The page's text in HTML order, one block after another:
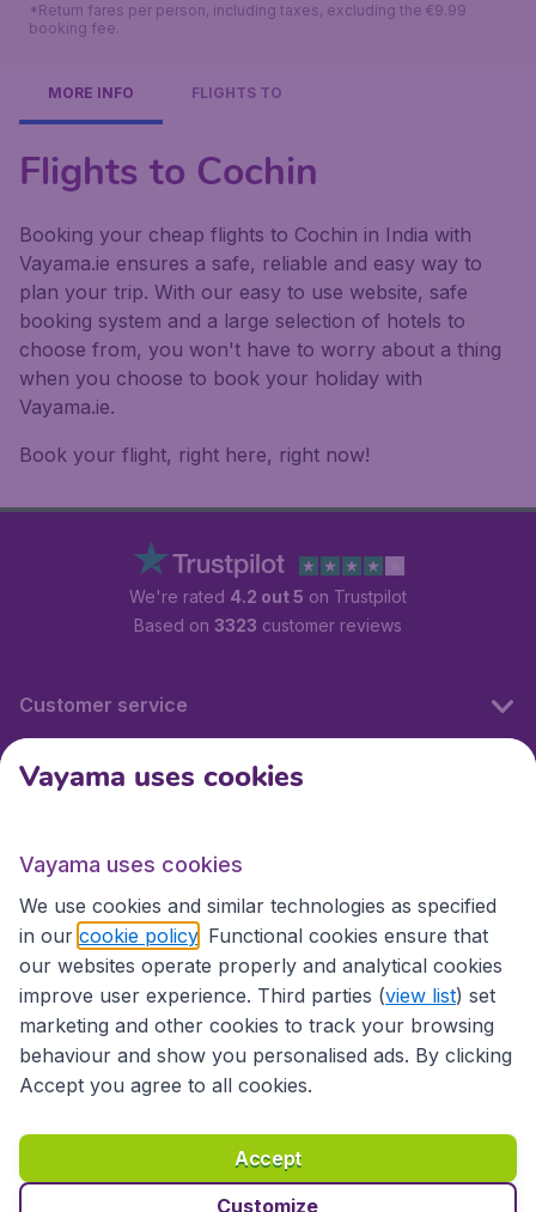
*Return fares per person, including taxes, excluding the €9.99
booking fee.
MORE INFO FLIGHTS TO
Flights to Cochin
Booking your cheap flights to Cochin in India with
Vayama.ie ensures a safe, reliable and easy way to
plan your trip. With our easy to use website, safe
booking system and a large selection of hotels to
choose from, you won't have to worry about a thing
when you choose to book your holiday with
Vayama.ie.
Book your flight, right here, right now!
We're rated 4.2 out 5 on Trustpilot
Based on 3323 customer reviews
Customer service
International sites
International sites
Accessibility statement
Terms & Conditions
Disclaimer
Privacy Cookies Copyright © 2026
Vayama uses cookies
Vayama uses cookies
We use cookies and similar technologies as specified
in our cookie policy . Functional cookies ensure that
our websites operate properly and analytical cookies
improve user experience. Third parties (view list) set
marketing and other cookies to track your browsing
behaviour and show you personalised ads. By clicking
Accept you agree to all cookies.
Accept
Customize